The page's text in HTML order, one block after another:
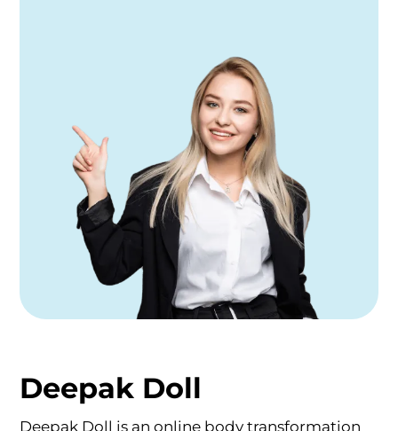
Deepak Doll
Deepak Doll is an online body transformation